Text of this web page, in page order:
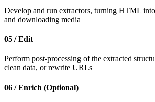
Develop and run extractors, turning HTML
and downloading media
05 / Edit
Perform post-processing of the extracted
clean data, or rewrite URLs
06 / Enrich (Optional)